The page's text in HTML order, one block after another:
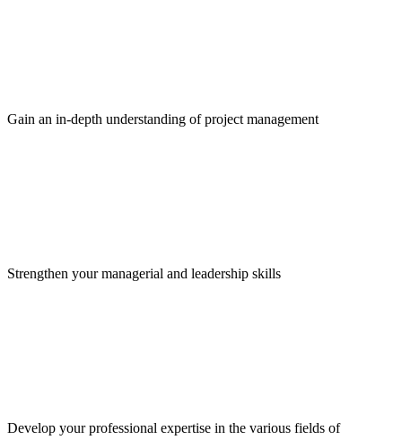
Gain an in-depth understanding of project management
Strengthen your managerial and leadership skills
Develop your professional expertise in the various fields of